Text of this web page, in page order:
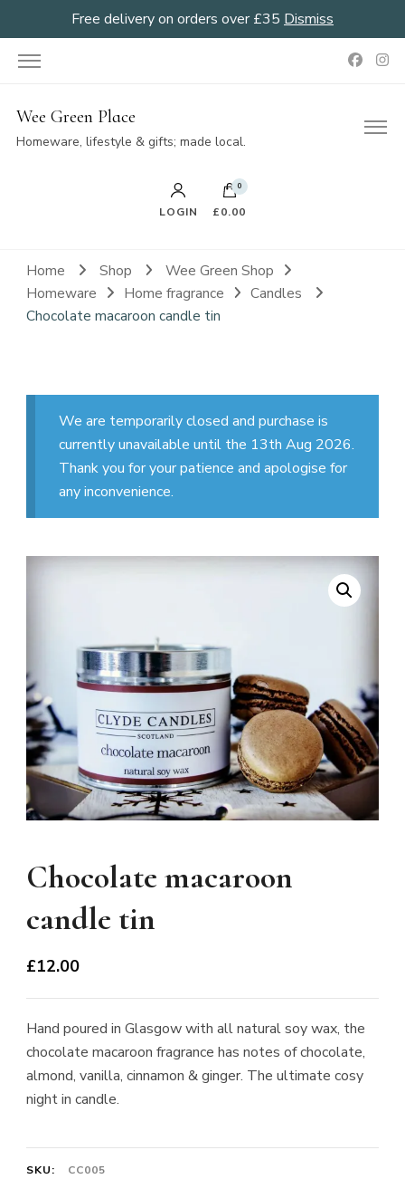
Free delivery on orders over £35 Dismiss
Wee Green Place
Homeware, lifestyle & gifts; made local.
LOGIN
0
£0.00
Home Shop
Wee Green Shop
Homeware
Home fragrance
Candles
Chocolate macaroon candle tin
We are temporarily closed and purchase is
currently unavailable until the 13th Aug 2026.
Thank you for your patience and apologise for
any inconvenience.
Chocolate macaroon
candle tin
£12.00
Hand poured in Glasgow with all natural soy wax, the
chocolate macaroon fragrance has notes of chocolate,
almond, vanilla, cinnamon & ginger. The ultimate cosy
night in candle.
SKU:
CC005